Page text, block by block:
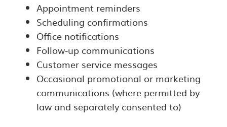
Appointment reminders
Scheduling confirmations
Office notifications
Follow-up communications
Customer service messages
Occasional promotional or marketing
communications (where permitted by
law and separately consented to)